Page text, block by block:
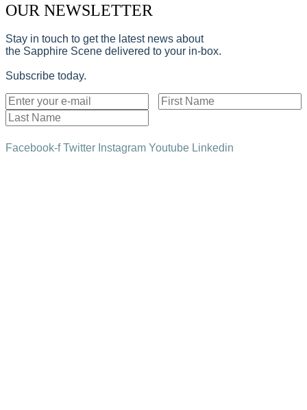
OUR NEWSLETTER
Stay in touch to get the latest news about
the Sapphire Scene delivered to your in-box.
Subscribe today.
Facebook-f Twitter Instagram Youtube Linkedin